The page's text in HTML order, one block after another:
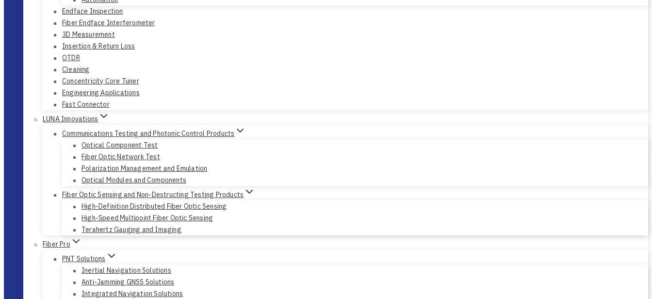
Endface Inspection
Fiber Endface Interferometer
3D Measurement
Insertion & Return Loss
OTDR
Cleaning
Concentricity Core Tuner
Engineering Applications
Fast Connector
LUNA Innovations
Communications Testing and Photonic Control Products
Optical Component Test
Fiber Optic Network Test
Polarization Management and Emulation
Optical Modules and Components
Fiber Optic Sensing and Non-Destructing Testing Products
High-Definition Distributed Fiber Optic Sensing
High-Speed Multipoint Fiber Optic Sensing
Terahertz Gauging and Imaging
Fiber Pro
PNT Solutions
Inertial Navigation Solutions
Anti-Jamming GNSS Solutions
Integrated Navigation Solutions